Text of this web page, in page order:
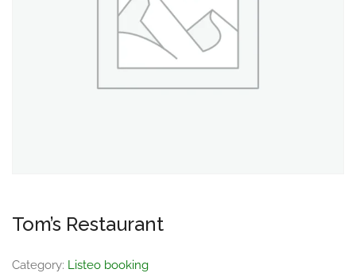
Tom’s Restaurant
Category: Listeo booking